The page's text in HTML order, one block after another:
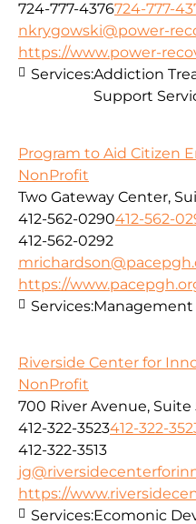
724-777-4376724-777-
nkrygowski@power-
https://www.power-
Services:Addiction
Support
Program to Aid Citizen
NonProfit
Two Gateway Center,
412-562-0290412-562-
412-562-0292
https://
Services:
Riverside Center for
NonProfit
700 River Avenue, Suite
412-322-3523412-322-
412-322-3513
https://
Services:Ecomonic